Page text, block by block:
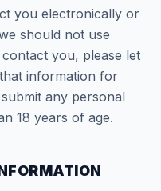
you electronically or
should not use
you, please let
information for
any personal
18 years of age.